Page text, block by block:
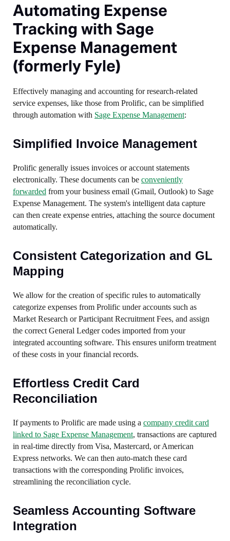
Automating Expense
Tracking with Sage
Expense Management
(formerly Fyle)
Effectively managing and accounting for research-related
service expenses, like those from Prolific, can be simplified
through automation with Sage Expense Management:
Simplified Invoice Management
Prolific generally issues invoices or account statements
electronically. These documents can be conveniently
forwarded from your business email (Gmail, Outlook) to Sage
Expense Management. The system's intelligent data capture
can then create expense entries, attaching the source document
automatically.
Consistent Categorization and GL
Mapping
We allow for the creation of specific rules to automatically
categorize expenses from Prolific under accounts such as
Market Research or Participant Recruitment Fees, and assign
the correct General Ledger codes imported from your
integrated accounting software. This ensures uniform treatment
of these costs in your financial records.
Effortless Credit Card
Reconciliation
If payments to Prolific are made using a company credit card
linked to Sage Expense Management, transactions are captured
in real-time directly from Visa, Mastercard, or American
Express networks. We can then auto-match these card
transactions with the corresponding Prolific invoices,
streamlining the reconciliation cycle.
Seamless Accounting Software
Integration